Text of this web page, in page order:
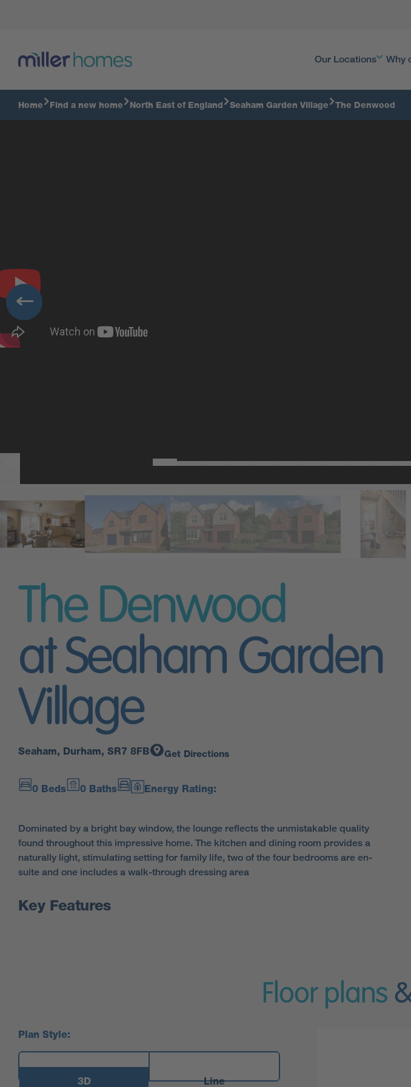
Our Locations Why
Home Find a new home North East of England Seaham Garden Village The Denwood
The Denwood
at Seaham Garden
Village
Seaham, Durham, SR7 8FB Get Directions
0 Beds 0 Baths Energy Rating:
Dominated by a bright bay window, the lounge reflects the unmistakable quality
found throughout this impressive home. The kitchen and dining room provides a
naturally light, stimulating setting for family life, two of the four bedrooms are en-
suite and one includes a walk-through dressing area
Key Features
Floor plans
Plan Style:
3D Line